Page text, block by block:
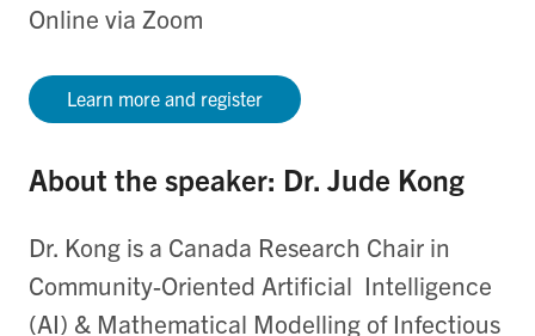
Online via Zoom
Learn more and register
About the speaker: Dr. Jude Kong
Dr. Kong is a Canada Research Chair in
Community-Oriented Artificial Intelligence
(AI) & Mathematical Modelling of Infectious